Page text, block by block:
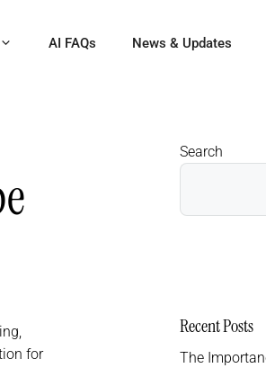
AI FAQs News & Updates
for
Search
Recent Posts
The